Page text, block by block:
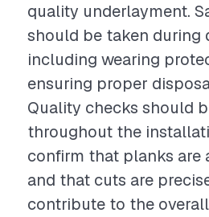
quality underlayment.
should be taken during
including wearing
ensuring proper
Quality checks should
throughout the
confirm that planks are
and that cuts are
contribute to the